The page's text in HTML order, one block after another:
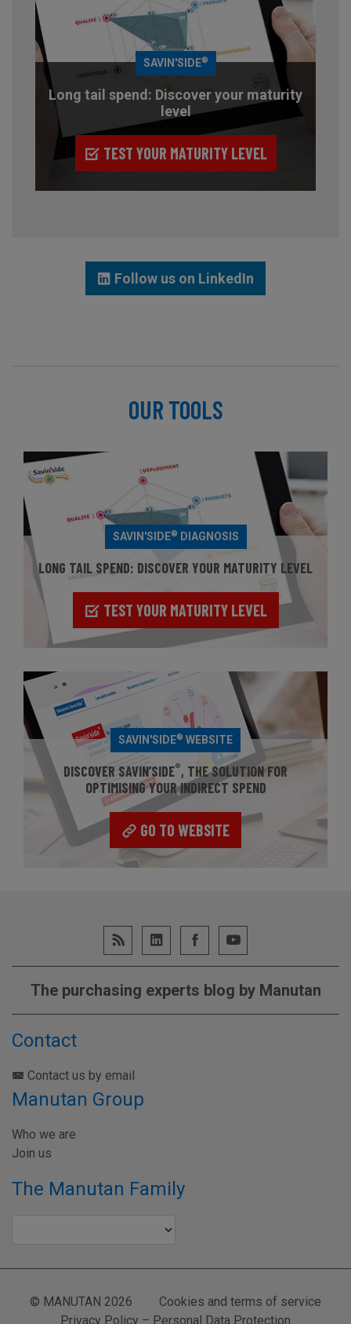
SAVIN'SIDE®
Long tail spend: Discover your maturity
level
TEST YOUR MATURITY LEVEL
Follow us on LinkedIn
OUR TOOLS
SAVIN'SIDE® DIAGNOSIS
LONG TAIL SPEND: DISCOVER YOUR MATURITY LEVEL
TEST YOUR MATURITY LEVEL
SAVIN'SIDE® WEBSITE
DISCOVER SAVIN’SIDE®, THE SOLUTION FOR
OPTIMISING YOUR INDIRECT SPEND
GO TO WEBSITE
The purchasing experts blog by Manutan
Contact
Contact us by email
Manutan Group
Who we are
Join us
The Manutan Family
© MANUTAN 2026
Cookies and terms of service
Privacy Policy – Personal Data Protection